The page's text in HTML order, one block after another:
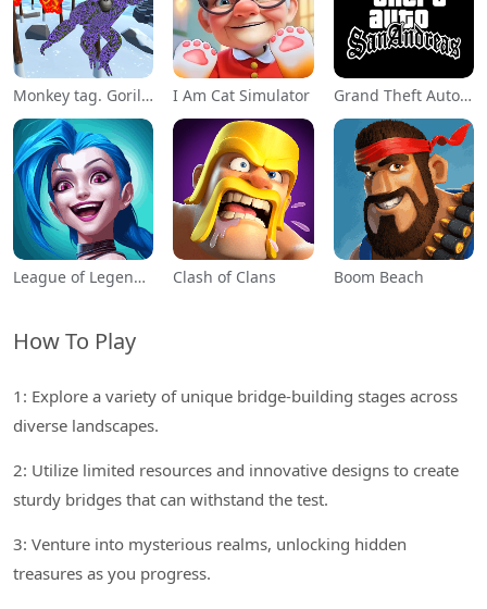
Monkey tag. Gorilla memes game I Am Cat Simulator Grand Theft Auto: San Andreas
League of Legends: Wild Rift Clash of Clans Boom Beach
How To Play
1: Explore a variety of unique bridge-building stages across
diverse landscapes.
2: Utilize limited resources and innovative designs to create
sturdy bridges that can withstand the test.
3: Venture into mysterious realms, unlocking hidden
treasures as you progress.